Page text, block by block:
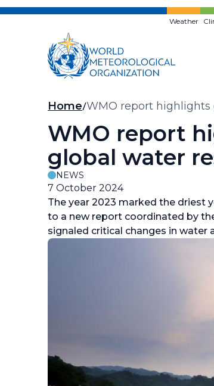
Skip
Weather
Breadcrumb
Home WMO report highlights
WMO report
global water
NEWS
7 October 2024
The year 2023 marked the driest
to a new report coordinated by
signaled critical changes in water